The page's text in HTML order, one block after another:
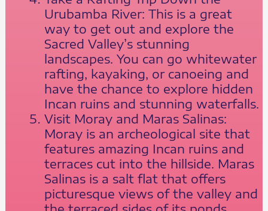
Urubamba River: This is a great
way to get out and explore the
Sacred Valley’s stunning
landscapes. You can go whitewater
rafting, kayaking, or canoeing and
have the chance to explore hidden
Incan ruins and stunning waterfalls.
Visit Moray and Maras Salinas:
Moray is an archeological site that
features amazing Incan ruins and
terraces cut into the hillside. Maras
Salinas is a salt flat that offers
picturesque views of the valley and